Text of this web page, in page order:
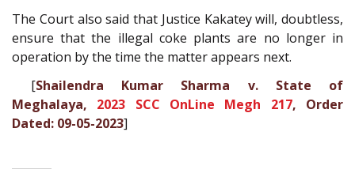
The Court also said that Justice Kakatey will, doubtless,
ensure that the illegal coke plants are no longer in
operation by the time the matter appears next.
[Shailendra Kumar Sharma v. State of
Meghalaya, 2023 SCC OnLine Megh 217, Order
Dated: 09-05-2023]